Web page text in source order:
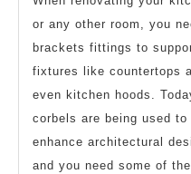
or any other room, you
brackets fittings to
fixtures like countertops
even kitchen hoods.
corbels are being used to
enhance architectural
and you need some of